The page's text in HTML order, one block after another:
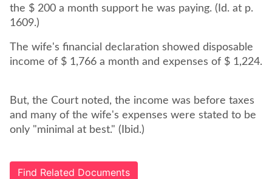
the $ 200 a month support he was paying. (Id. at p.
1609.)
The wife's financial declaration showed disposable
income of $ 1,766 a month and expenses of $ 1,224.
But, the Court noted, the income was before taxes
and many of the wife's expenses were stated to be
only "minimal at best." (Ibid.)
Find Related Documents